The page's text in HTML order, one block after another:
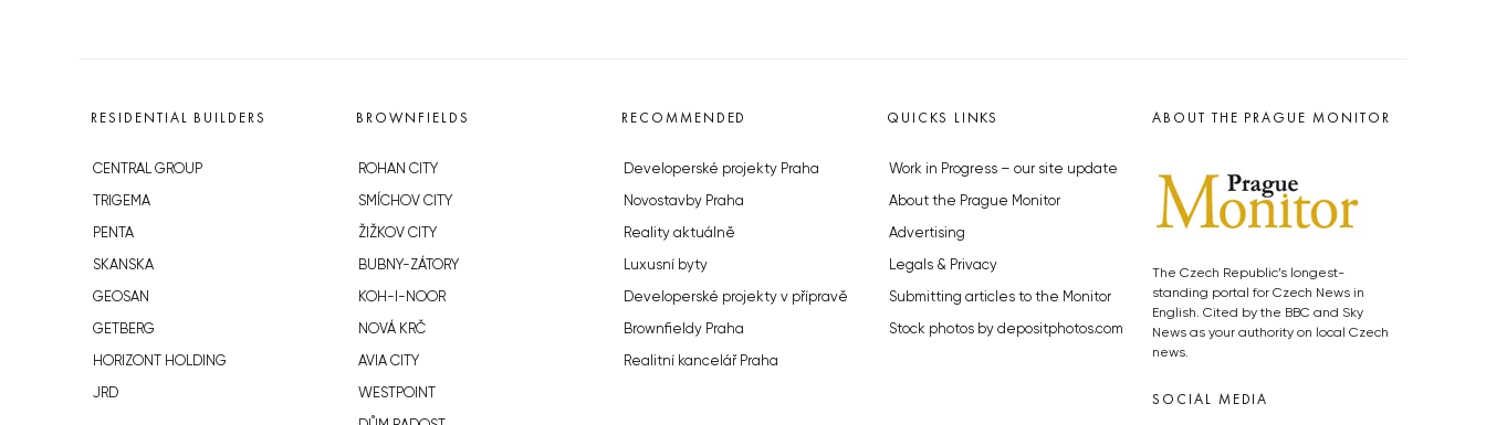
RESIDENTIAL BUILDERS
CENTRAL GROUP
TRIGEMA
PENTA
SKANSKA
GEOSAN
GETBERG
HORIZONT HOLDING
JRD
BROWNFIELDS
ROHAN CITY
SMÍCHOV CITY
ŽIŽKOV CITY
BUBNY-ZÁTORY
KOH-I-NOOR
NOVÁ KRČ
AVIA CITY
WESTPOINT
RECOMMENDED
Developerské projekty Praha
Novostavby Praha
Reality aktuálně
Luxusní byty
Developerské projekty v přípravě
Brownfieldy Praha
Realitní kancelář Praha
QUICKS LINKS
Work in Progress – our site update
About the Prague Monitor
Advertising
Legals & Privacy
Submitting articles to the Monitor
Stock photos by depositphotos.com
ABOUT THE PRAGUE MONITOR
The Czech Republic’s longest-
standing portal for Czech News in
English. Cited by the BBC and Sky
News as your authority on local Czech
news.
SOCIAL MEDIA